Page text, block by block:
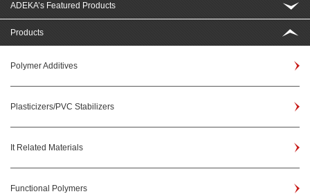
ADEKA’s Featured Products
Products
Polymer Additives
Plasticizers/PVC Stabilizers
It Related Materials
Functional Polymers